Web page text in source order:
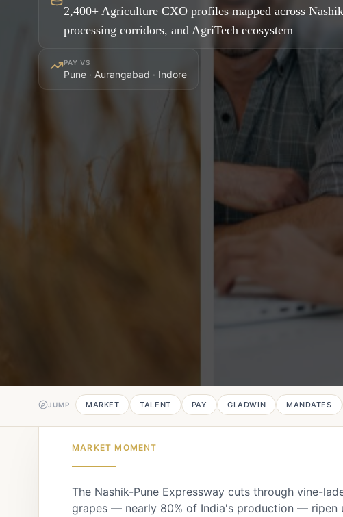
2,400+ Agriculture CXO profiles mapped across
processing corridors, and AgriTech ecosystem
PAY VS
Pune · Aurangabad · Indore
JUMP MARKET TALENT PAY GLADWIN MANDATES
MARKET MOMENT
The Nashik-Pune Expressway cuts through vine-
grapes — nearly 80% of India's production — ripen